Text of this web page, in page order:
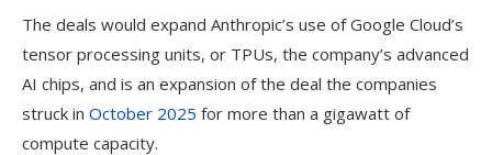
The deals would expand Anthropic’s use of Google Cloud’s
tensor processing units, or TPUs, the company’s advanced
AI chips, and is an expansion of the deal the companies
struck in October 2025 for more than a gigawatt of
compute capacity.